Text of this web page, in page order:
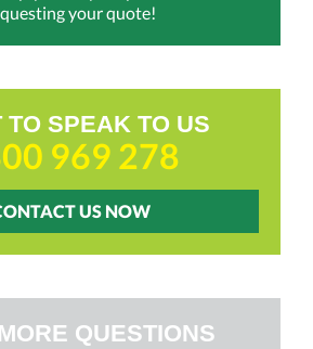
your quote!
TO SPEAK TO US
969 278
US NOW
QUESTIONS